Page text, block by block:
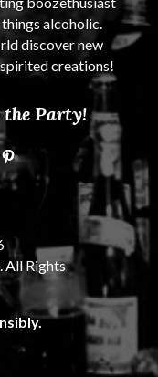
alcoholic.
discover new
creations!
Party!
All Rights